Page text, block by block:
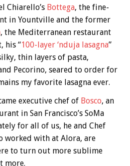
Chiarello’s Bottega, the fine-
in Yountville and the former
, the Mediterranean restaurant
his “100-layer ‘nduja lasagna”
thin layers of pasta,
Pecorino, seared to order for
my favorite lasagna ever.
executive chef of Bosco, an
in San Francisco’s SoMa
for all of us, he and Chef
worked with at Alora, are
to turn out more sublime
more.